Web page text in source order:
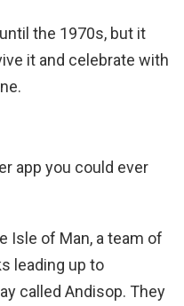
the 1970s, but it
it and celebrate with
app you could ever
Isle of Man, a team of
leading up to
called Andisop. They